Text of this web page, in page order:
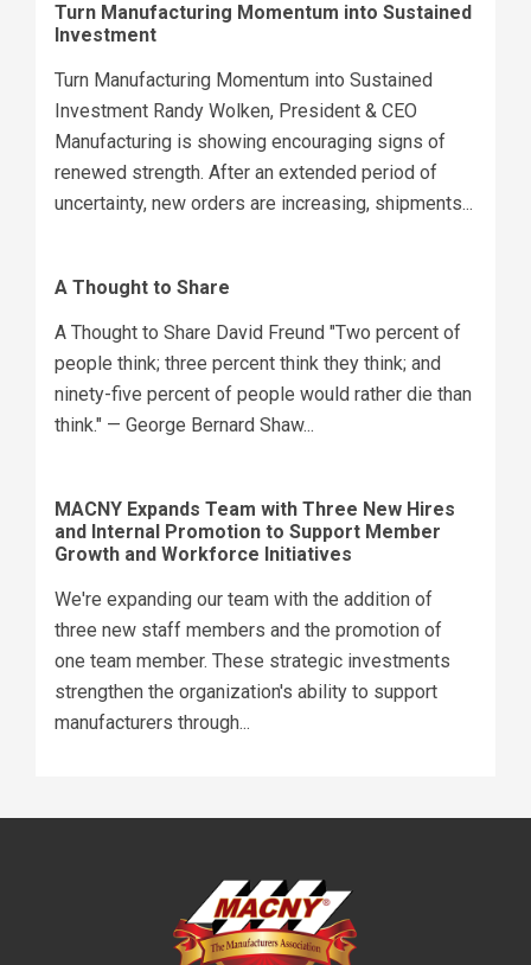
Turn Manufacturing Momentum into Sustained
Investment
Turn Manufacturing Momentum into Sustained
Investment Randy Wolken, President & CEO
Manufacturing is showing encouraging signs of
renewed strength. After an extended period of
uncertainty, new orders are increasing, shipments...
A Thought to Share
A Thought to Share David Freund "Two percent of
people think; three percent think they think; and
ninety-five percent of people would rather die than
think." — George Bernard Shaw...
MACNY Expands Team with Three New Hires
and Internal Promotion to Support Member
Growth and Workforce Initiatives
We're expanding our team with the addition of
three new staff members and the promotion of
one team member. These strategic investments
strengthen the organization's ability to support
manufacturers through...